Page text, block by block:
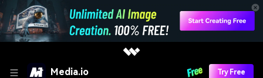
Media.io Try Free